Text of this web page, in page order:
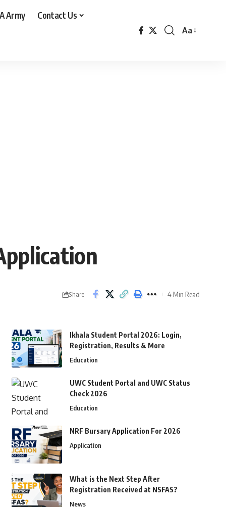
Army Contact Us
Font
Aa
Share 4 Min Read
Ikhala Student Portal 2026: Login,
Registration, Results & More
Education
UWC Student Portal and UWC Status
Check 2026
Education
NRF Bursary Application For 2026
Application
What is the Next Step After
Registration Received at NSFAS?
News